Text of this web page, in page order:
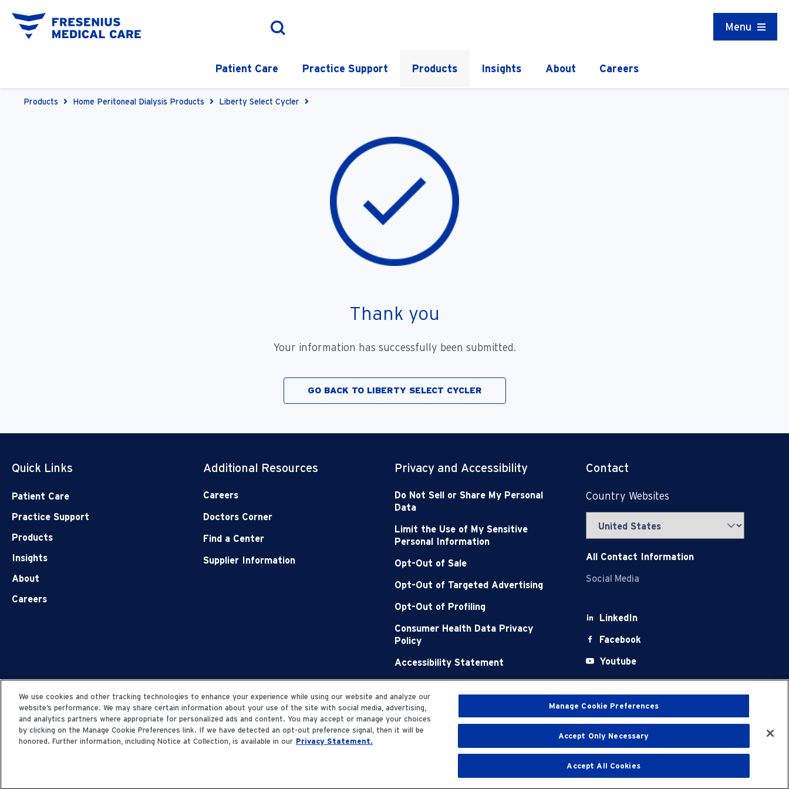
Menu
Patient Care Practice Support Products Insights About Careers
Products Home Peritoneal Dialysis Products Liberty Select Cycler
Thank you
Your information has successfully been submitted.
GO BACK TO LIBERTY SELECT CYCLER
Quick Links
Patient Care
Practice Support
Products
Insights
About
Careers
Additional Resources
Careers
Doctors Corner
Find a Center
Supplier Information
Privacy and Accessibility
Do Not Sell or Share My Personal
Data
Limit the Use of My Sensitive
Personal Information
Opt-Out of Sale
Opt-Out of Targeted Advertising
Opt-Out of Profiling
Consumer Health Data Privacy
Policy
Accessibility Statement
Contact
Country Websites
All Contact Information
Social Media
LinkedIn
Facebook
Youtube
X
Privacy Statement Terms of Use
We use cookies and other tracking technologies to enhance your experience while using our website and analyze our
website’s performance. We may share certain information about your use of the site with social media, advertising,
and analytics partners where appropriate for personalized ads and content. You may accept or manage your choices
by clicking on the Manage Cookie Preferences link. If we have detected an opt-out preference signal, then it will be
honored. Further information, including Notice at Collection, is available in our Privacy Statement.
Manage Cookie Preferences
Accept Only Necessary
Accept All Cookies